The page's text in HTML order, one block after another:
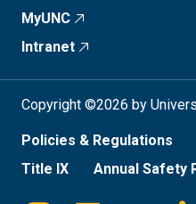
MyUNC
Intranet
Copyright ©2026 by
Policies & Regulations
Title IX
Annual Safety